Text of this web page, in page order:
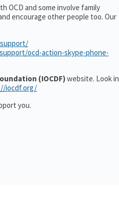
OCD and some involve family
encourage other people too. Our
ocd-action-skype-phone-
(IOCDF)website. Look in
iocdf.org/
you.